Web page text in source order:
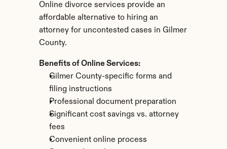
Online divorce services provide an
affordable alternative to hiring an
attorney for uncontested cases in Gilmer
County.
Benefits of Online Services:
Gilmer County-specific forms and
filing instructions
Professional document preparation
Significant cost savings vs. attorney
fees
Convenient online process